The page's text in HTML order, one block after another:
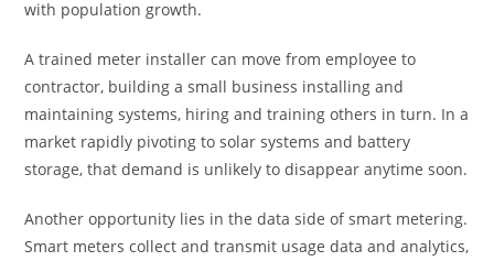
with population growth.
A trained meter installer can move from employee to
contractor, building a small business installing and
maintaining systems, hiring and training others in turn. In a
market rapidly pivoting to solar systems and battery
storage, that demand is unlikely to disappear anytime soon.
Another opportunity lies in the data side of smart metering.
Smart meters collect and transmit usage data and analytics,